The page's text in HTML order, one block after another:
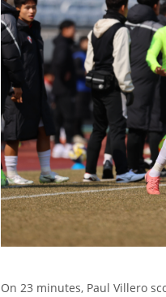
On 23 minutes, Paul Villero